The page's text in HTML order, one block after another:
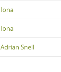
Iona
Iona
Adrian Snell